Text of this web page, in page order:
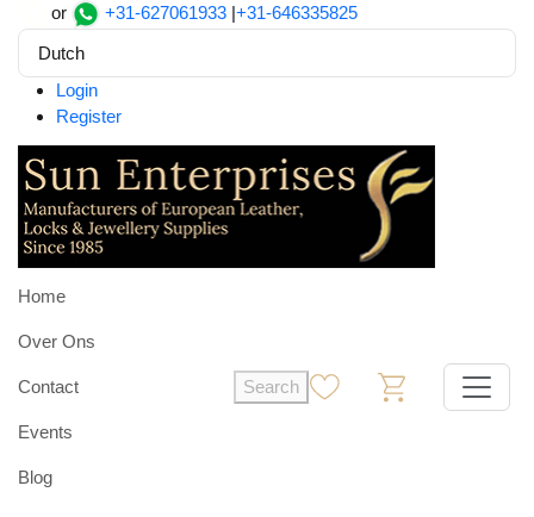
or +31-627061933 |+31-646335825
Dutch
Login
Register
Home
Over Ons
Contact
Events
Blog
Search